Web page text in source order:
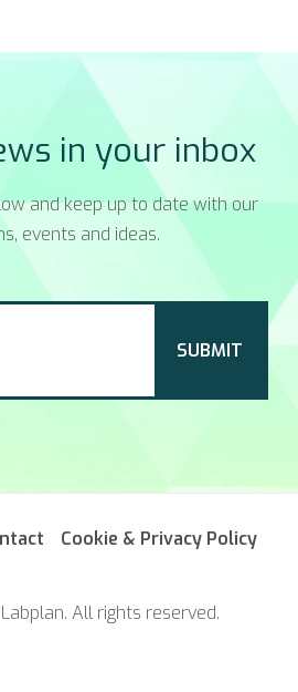
in your inbox
and keep up to date with our
events and ideas.
Cookie & Privacy Policy
All rights reserved.